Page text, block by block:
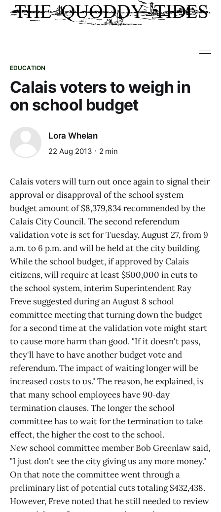
EDUCATION
Calais voters to weigh in
on school budget
Lora Whelan
22 Aug 2013 2 min
Calais voters will turn out once again to signal their
approval or disapproval of the school system
budget amount of $8,379,834 recommended by the
Calais City Council. The second referendum
validation vote is set for Tuesday, August 27, from 9
a.m. to 6 p.m. and will be held at the city building.
While the school budget, if approved by Calais
citizens, will require at least $500,000 in cuts to
the school system, interim Superintendent Ray
Freve suggested during an August 8 school
committee meeting that turning down the budget
for a second time at the validation vote might start
to cause more harm than good. "If it doesn't pass,
they'll have to have another budget vote and
referendum. The impact of waiting longer will be
increased costs to us." The reason, he explained, is
that many school employees have 90‑day
termination clauses. The longer the school
committee has to wait for the termination to take
effect, the higher the cost to the school.
New school committee member Bob Greenlaw said,
"I just don't see the city giving us any more money."
On that note the committee went through a
preliminary list of potential cuts totaling $432,438.
However, Freve noted that he still needed to review